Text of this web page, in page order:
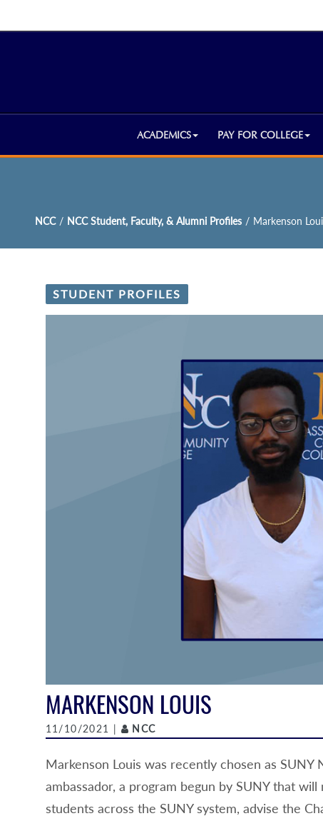
ACADEMICS PAY FOR COLLEGE
NCC / NCC Student, Faculty, & Alumni Profiles / Markenson
STUDENT PROFILES
MARKENSON LOUIS
11/10/2021 | Author
NCC
Markenson Louis was recently chosen as
ambassador, a program begun by SUNY that
students across the SUNY system, advise the